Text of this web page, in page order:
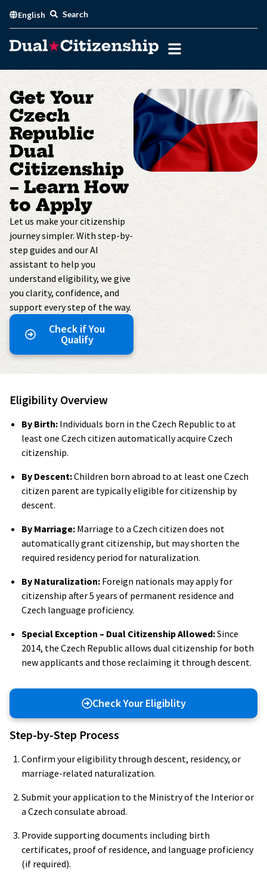
content
English Search
Get Your
Czech
Republic
Dual
Citizenship
– Learn How
to Apply
Let us make your citizenship
journey simpler. With step-by-
step guides and our AI
assistant to help you
understand eligibility, we give
you clarity, confidence, and
support every step of the way.
Check if You
Qualify
Eligibility Overview
By Birth: Individuals born in the Czech Republic to at
least one Czech citizen automatically acquire Czech
citizenship.
By Descent:Children born abroad to at least one Czech
citizen parent are typically eligible for citizenship by
descent.
By Marriage: Marriage to a Czech citizen does not
automatically grant citizenship, but may shorten the
required residency period for naturalization.
By Naturalization: Foreign nationals may apply for
citizenship after 5 years of permanent residence and
Czech language proficiency.
Special Exception – Dual Citizenship Allowed:Since
2014, the Czech Republic allows dual citizenship for both
new applicants and those reclaiming it through descent.
Check Your Eligiblity
Step-by-Step Process
Confirm your eligibility through descent, residency, or
marriage-related naturalization.
Submit your application to the Ministry of the Interior or
a Czech consulate abroad.
Provide supporting documents including birth
certificates, proof of residence, and language proficiency
(if required).